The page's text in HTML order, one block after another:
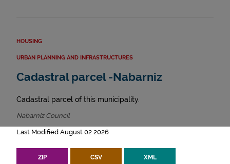
HOUSING
URBAN PLANNING AND INFRASTRUCTURES
Cadastral parcel -Nabarniz
Cadastral parcel of this municipality.
Nabarniz Council
Last Modified August 02 2026
ZIP CSV XML